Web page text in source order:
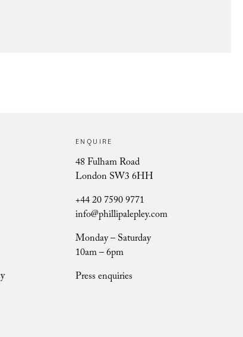
ENQUIRE
48 Fulham Road
London SW3 6HH
+44 20 7590 9771
info@phillipalepley.com
Monday – Saturday
10am – 6pm
Press enquiries